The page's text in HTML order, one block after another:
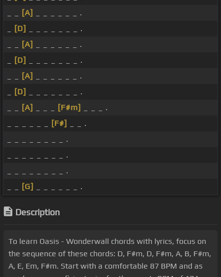
[A]
_ _ _ _ _ _ .
[D]
_ _ _ _ _ _ _ .
[A]
_ _ _ _ _ _ .
[D]
_ _ _ _ _ _ _ .
[A]
_ _ _ _ _ _ .
[D]
_ _ _ _ _ _ _ .
[A] [F#m]
_ _ _ .
[F#]
_ _ .
_ _ _ _ _ _ _ _ .
_ _ _ _ _ _ _ _ .
_ _ _ _ _ _ _ _ .
[G] _ _ _ _ _ _ .
Description
To learn Oasis - Wonderwall chords with lyrics, focus on
the sequence of these chords: D, F#m, D, F#m, A, B, F#m,
A, E, Em, F#m. Start with a comfortable 87 BPM and as